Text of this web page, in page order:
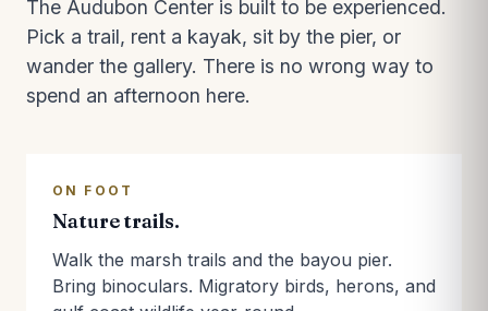
The Audubon Center is built to be experienced.
Pick a trail, rent a kayak, sit by the pier, or
wander the gallery. There is no wrong way to
spend an afternoon here.
ON FOOT
Nature trails.
Walk the marsh trails and the bayou pier.
Bring binoculars. Migratory birds, herons, and